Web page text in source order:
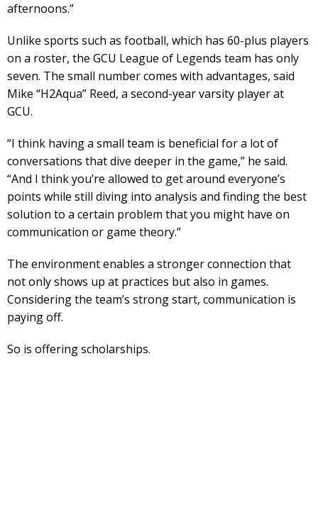
afternoons.”
Unlike sports such as football, which has 60-plus players
on a roster, the GCU League of Legends team has only
seven. The small number comes with advantages, said
Mike “H2Aqua” Reed, a second-year varsity player at
GCU.
“I think having a small team is beneficial for a lot of
conversations that dive deeper in the game,” he said.
“And I think you’re allowed to get around everyone’s
points while still diving into analysis and finding the best
solution to a certain problem that you might have on
communication or game theory.”
The environment enables a stronger connection that
not only shows up at practices but also in games.
Considering the team’s strong start, communication is
paying off.
So is offering scholarships.